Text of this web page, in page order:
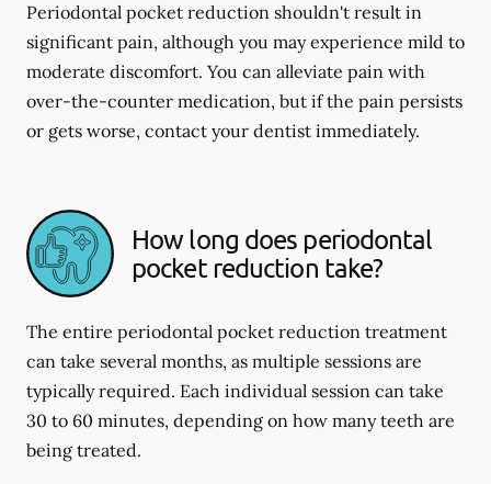
Periodontal pocket reduction shouldn't result in
significant pain, although you may experience mild to
moderate discomfort. You can alleviate pain with
over-the-counter medication, but if the pain persists
or gets worse, contact your dentist immediately.
How long does periodontal
pocket reduction take?
The entire periodontal pocket reduction treatment
can take several months, as multiple sessions are
typically required. Each individual session can take
30 to 60 minutes, depending on how many teeth are
being treated.